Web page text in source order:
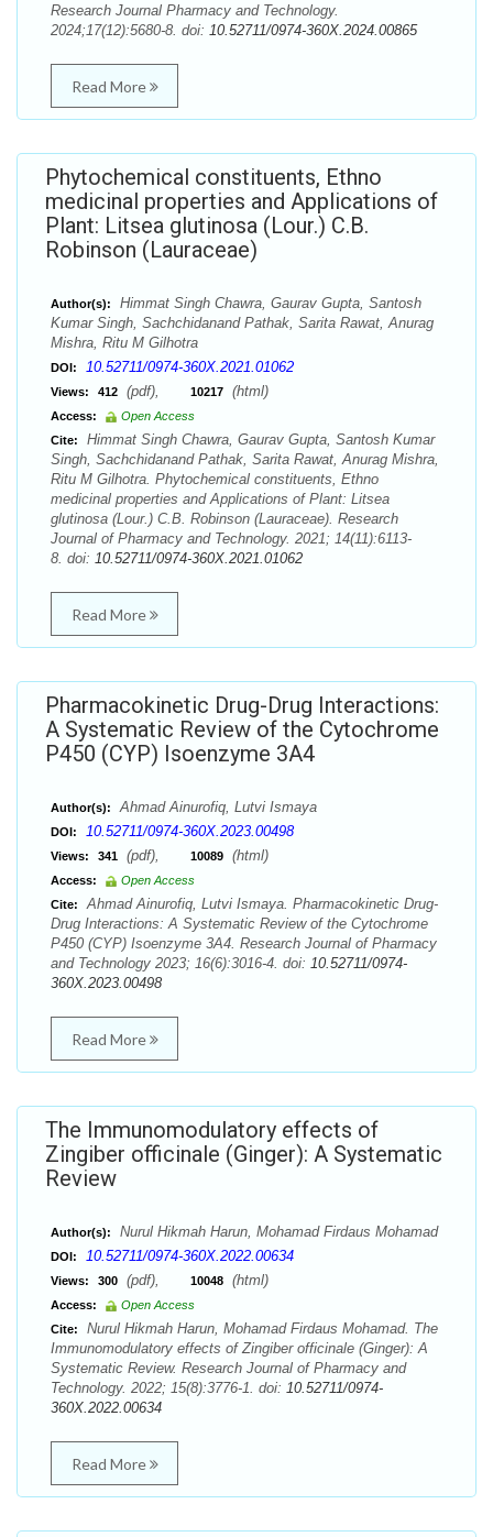
Research Journal Pharmacy and Technology.
2024;17(12):5680-8. doi: 10.52711/0974-360X.2024.00865
Read More
Phytochemical constituents, Ethno
medicinal properties and Applications of
Plant: Litsea glutinosa (Lour.) C.B.
Robinson (Lauraceae)
Author(s):
Himmat Singh Chawra, Gaurav Gupta, Santosh
Kumar Singh, Sachchidanand Pathak, Sarita Rawat, Anurag
Mishra, Ritu M Gilhotra
DOI: 10.52711/0974-360X.2021.01062
Views: 412 (pdf), 10217 (html)
Access:
Open Access
Cite:
Himmat Singh Chawra, Gaurav Gupta, Santosh Kumar
Singh, Sachchidanand Pathak, Sarita Rawat, Anurag Mishra,
Ritu M Gilhotra. Phytochemical constituents, Ethno
medicinal properties and Applications of Plant: Litsea
glutinosa (Lour.) C.B. Robinson (Lauraceae). Research
Journal of Pharmacy and Technology. 2021; 14(11):6113-
8. doi: 10.52711/0974-360X.2021.01062
Read More
Pharmacokinetic Drug-Drug Interactions:
A Systematic Review of the Cytochrome
P450 (CYP) Isoenzyme 3A4
Author(s): Ahmad Ainurofiq, Lutvi Ismaya
DOI: 10.52711/0974-360X.2023.00498
Views: 341 (pdf), 10089 (html)
Access:
Open Access
Cite:
Ahmad Ainurofiq, Lutvi Ismaya. Pharmacokinetic Drug-
Drug Interactions: A Systematic Review of the Cytochrome
P450 (CYP) Isoenzyme 3A4. Research Journal of Pharmacy
and Technology 2023; 16(6):3016-4. doi: 10.52711/0974-
360X.2023.00498
Read More
The Immunomodulatory effects of
Zingiber officinale (Ginger): A Systematic
Review
Author(s): Nurul Hikmah Harun, Mohamad Firdaus Mohamad
DOI: 10.52711/0974-360X.2022.00634
Views: 300 (pdf), 10048 (html)
Access:
Open Access
Cite:
Nurul Hikmah Harun, Mohamad Firdaus Mohamad. The
Immunomodulatory effects of Zingiber officinale (Ginger): A
Systematic Review. Research Journal of Pharmacy and
Technology. 2022; 15(8):3776-1. doi: 10.52711/0974-
360X.2022.00634
Read More